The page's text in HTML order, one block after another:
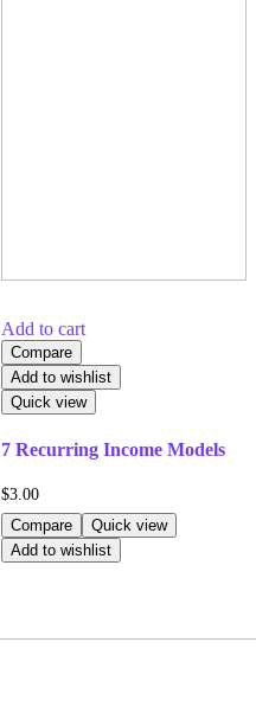
Add to cart
Compare
Add to wishlist
Quick view
7 Recurring Income Models
$3.00
Compare
Quick view
Add to wishlist